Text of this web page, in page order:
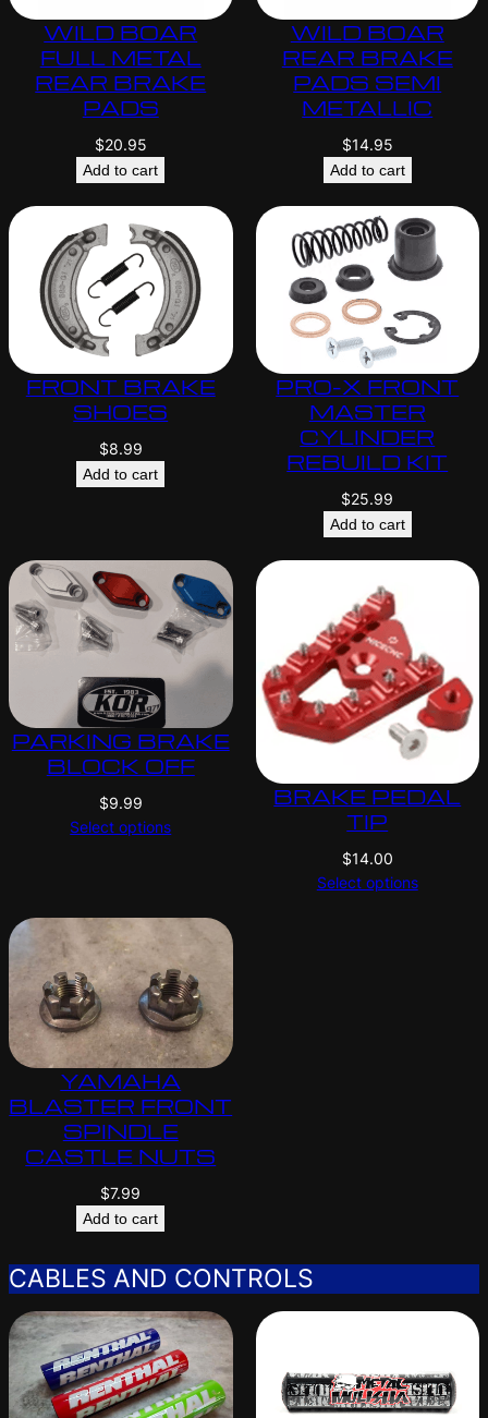
WILD BOAR
FULL METAL
REAR BRAKE
PADS
$20.95
Add to cart
WILD BOAR
REAR BRAKE
PADS SEMI
METALLIC
$14.95
Add to cart
FRONT BRAKE
SHOES
$8.99
Add to cart
PRO-X FRONT
MASTER
CYLINDER
REBUILD KIT
$25.99
Add to cart
PARKING BRAKE
BLOCK OFF
$9.99
Select options
BRAKE PEDAL
TIP
$14.00
Select options
YAMAHA
BLASTER FRONT
SPINDLE
CASTLE NUTS
$7.99
Add to cart
CABLES AND CONTROLS